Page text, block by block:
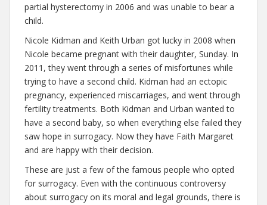
partial hysterectomy in 2006 and was unable to bear a
child.
Nicole Kidman and Keith Urban got lucky in 2008 when
Nicole became pregnant with their daughter, Sunday. In
2011, they went through a series of misfortunes while
trying to have a second child. Kidman had an ectopic
pregnancy, experienced miscarriages, and went through
fertility treatments. Both Kidman and Urban wanted to
have a second baby, so when everything else failed they
saw hope in surrogacy. Now they have Faith Margaret
and are happy with their decision.
These are just a few of the famous people who opted
for surrogacy. Even with the continuous controversy
about surrogacy on its moral and legal grounds, there is